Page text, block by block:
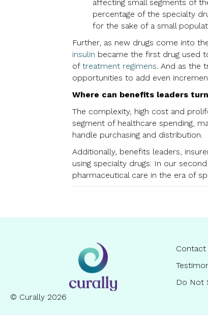
affecting small segments of
percentage of the specialty
for the sake of a small
Further, as new drugs come into
insulin became the first drug used
of treatment regimens. And as the
opportunities to add even
Where can benefits leaders
The complexity, high cost and
segment of healthcare spending,
handle purchasing and distribution.
Additionally, benefits leaders,
using specialty drugs. In our
pharmaceutical care in the era of
© Curally 2026
Contact
Do Not